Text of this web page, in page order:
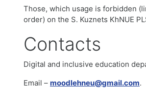
Those, which usage is forbidden
order) on the S. Kuznets KhNUE
Contacts
Digital and inclusive education
Email – moodlehneu@gmail.com.